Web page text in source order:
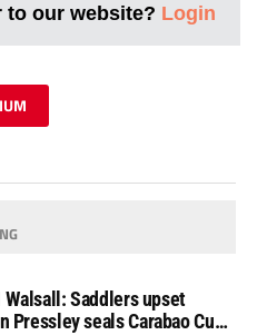
to our website? Login
Saddlers upset
Pressley seals Carabao Cup